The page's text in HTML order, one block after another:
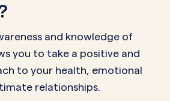
and knowledge of
you to take a positive and
to your health, emotional
relationships.